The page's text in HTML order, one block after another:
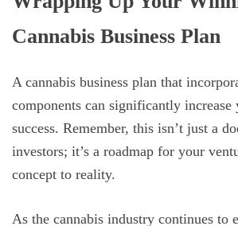
Cannabis Business Plan
A cannabis business plan that
components can significantly increase
success. Remember, this isn’t just a
investors; it’s a roadmap for your
concept to reality.
As the cannabis industry continues to